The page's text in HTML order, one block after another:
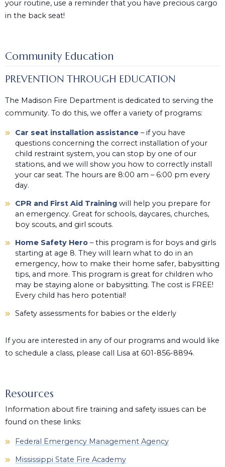
your routine, use a reminder that you have precious cargo
in the back seat!
Community Education
PREVENTION THROUGH EDUCATION
The Madison Fire Department is dedicated to serving the
community. To do this, we offer a variety of programs:
Car seat installation assistance – if you have
questions concerning the correct installation of your
child restraint system, you can stop by one of our
stations, and we will show you how to correctly install
your car seat. The hours are 8:00 am – 6:00 pm every
day.
CPR and First Aid Training will help you prepare for
an emergency. Great for schools, daycares, churches,
boy scouts, and girl scouts.
Home Safety Hero – this program is for boys and girls
starting at age 8. They will learn what to do in an
emergency, how to make their home safer, babysitting
tips, and more. This program is great for children who
may be staying alone or babysitting. The cost is FREE!
Every child has hero potential!
Safety assessments for babies or the elderly
If you are interested in any of our programs and would like
to schedule a class, please call Lisa at 601-856-8894.
Resources
Information about fire training and safety issues can be
found on these links:
Federal Emergency Management Agency
Mississippi State Fire Academy